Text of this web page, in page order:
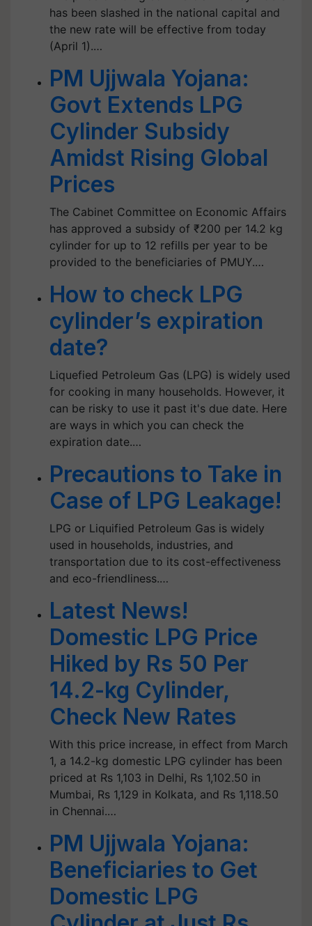
has been slashed in the national capital and
the new rate will be effective from today
(April 1).…
PM Ujjwala Yojana:
Govt Extends LPG
Cylinder Subsidy
Amidst Rising Global
Prices
The Cabinet Committee on Economic Affairs
has approved a subsidy of ₹200 per 14.2 kg
cylinder for up to 12 refills per year to be
provided to the beneficiaries of PMUY.…
How to check LPG
cylinder’s expiration
date?
Liquefied Petroleum Gas (LPG) is widely used
for cooking in many households. However, it
can be risky to use it past it's due date. Here
are ways in which you can check the
expiration date.…
Precautions to Take in
Case of LPG Leakage!
LPG or Liquified Petroleum Gas is widely
used in households, industries, and
transportation due to its cost-effectiveness
and eco-friendliness.…
Latest News!
Domestic LPG Price
Hiked by Rs 50 Per
14.2-kg Cylinder,
Check New Rates
With this price increase, in effect from March
1, a 14.2-kg domestic LPG cylinder has been
priced at Rs 1,103 in Delhi, Rs 1,102.50 in
Mumbai, Rs 1,129 in Kolkata, and Rs 1,118.50
in Chennai.…
PM Ujjwala Yojana:
Beneficiaries to Get
Domestic LPG